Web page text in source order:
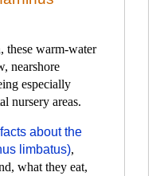
these warm-water
nearshore
especially
nursery areas.
about the
limbatus),
what they eat,